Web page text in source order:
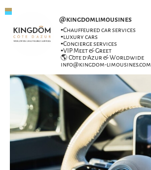
@kingdomlimousines
▪️Chauffeured car services
▪️luxury cars
▪️Concierge services
▪️VIP Meet & Greet
🌎 Côte d’Azur & Worldwide
info@kingdom-limousines.com